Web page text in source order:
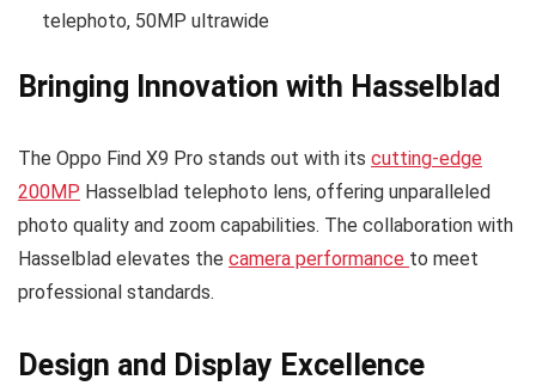
telephoto, 50MP ultrawide
Bringing Innovation with Hasselblad
The Oppo Find X9 Pro stands out with its cutting-edge
200MP Hasselblad telephoto lens, offering unparalleled
photo quality and zoom capabilities. The collaboration with
Hasselblad elevates the camera performance to meet
professional standards.
Design and Display Excellence